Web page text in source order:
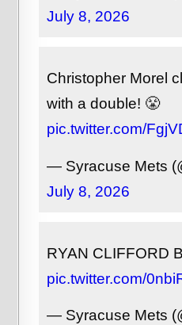
July 8, 2026
Christopher Morel
with a double! 😤
pic.twitter.com/
— Syracuse Mets
July 8, 2026
RYAN CLIFFORD
pic.twitter.com/
— Syracuse Mets